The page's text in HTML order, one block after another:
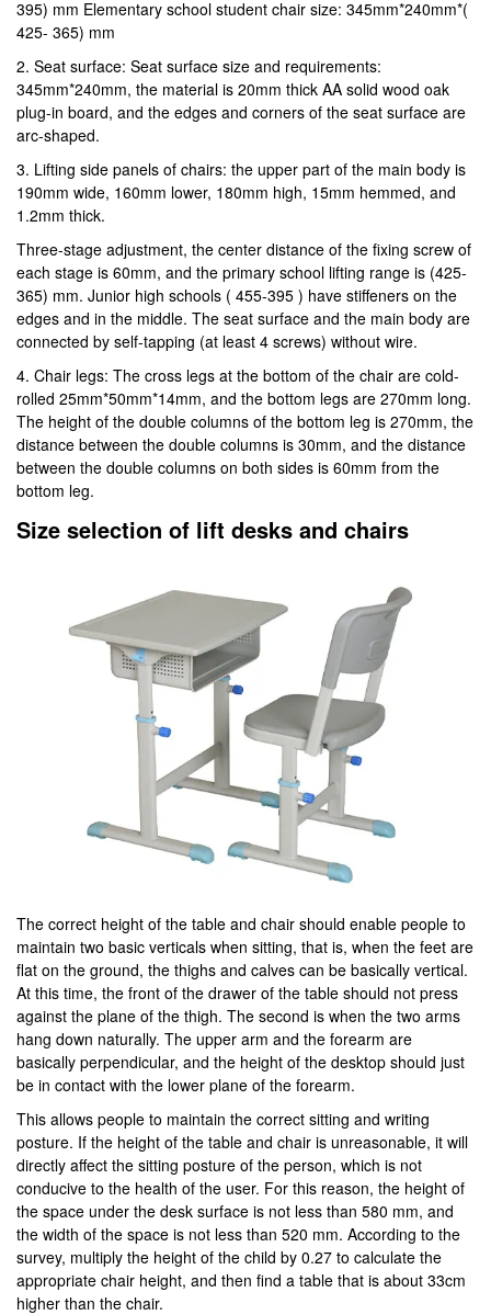
395) mm Elementary school student chair size: 345mm*240mm*(
425- 365) mm
2. Seat surface: Seat surface size and requirements:
345mm*240mm, the material is 20mm thick AA solid wood oak
plug-in board, and the edges and corners of the seat surface are
arc-shaped.
3. Lifting side panels of chairs: the upper part of the main body is
190mm wide, 160mm lower, 180mm high, 15mm hemmed, and
1.2mm thick.
Three-stage adjustment, the center distance of the fixing screw of
each stage is 60mm, and the primary school lifting range is (425-
365) mm. Junior high schools ( 455-395 ) have stiffeners on the
edges and in the middle. The seat surface and the main body are
connected by self-tapping (at least 4 screws) without wire.
4. Chair legs: The cross legs at the bottom of the chair are cold-
rolled 25mm*50mm*14mm, and the bottom legs are 270mm long.
The height of the double columns of the bottom leg is 270mm, the
distance between the double columns is 30mm, and the distance
between the double columns on both sides is 60mm from the
bottom leg.
Size selection of lift desks and chairs
The correct height of the table and chair should enable people to
maintain two basic verticals when sitting, that is, when the feet are
flat on the ground, the thighs and calves can be basically vertical.
At this time, the front of the drawer of the table should not press
against the plane of the thigh. The second is when the two arms
hang down naturally. The upper arm and the forearm are
basically perpendicular, and the height of the desktop should just
be in contact with the lower plane of the forearm.
This allows people to maintain the correct sitting and writing
posture. If the height of the table and chair is unreasonable, it will
directly affect the sitting posture of the person, which is not
conducive to the health of the user. For this reason, the height of
the space under the desk surface is not less than 580 mm, and
the width of the space is not less than 520 mm. According to the
survey, multiply the height of the child by 0.27 to calculate the
appropriate chair height, and then find a table that is about 33cm
higher than the chair.